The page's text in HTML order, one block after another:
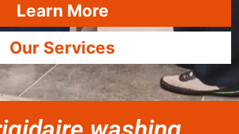
Learn More
Our Services